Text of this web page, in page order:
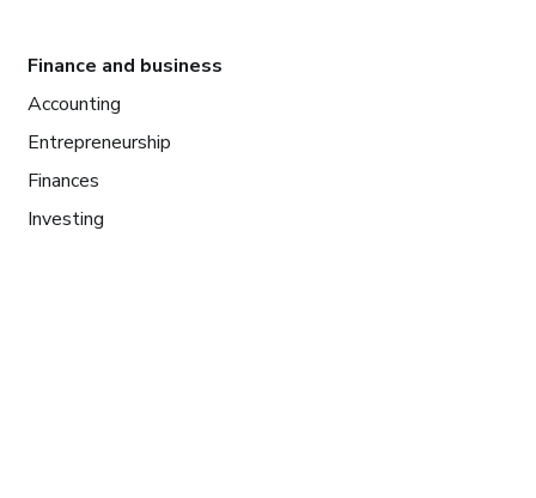
Finance and business
Accounting
Entrepreneurship
Finances
Investing